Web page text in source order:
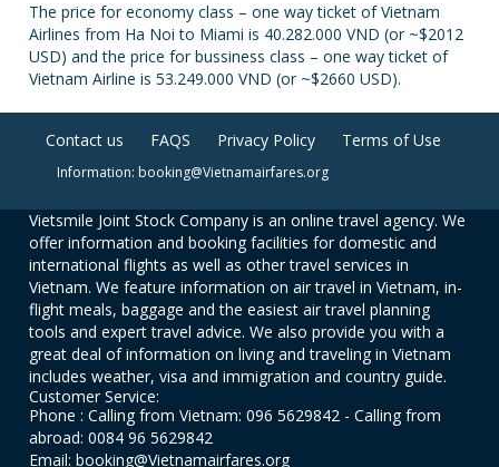
The price for economy class – one way ticket of Vietnam
Airlines from Ha Noi to Miami is 40.282.000 VND (or ~$2012
USD) and the price for bussiness class – one way ticket of
Vietnam Airline is 53.249.000 VND (or ~$2660 USD).
Contact us FAQS Privacy Policy Terms of Use
Information: booking@Vietnamairfares.org
Vietsmile Joint Stock Company is an online travel agency. We
offer information and booking facilities for domestic and
international flights as well as other travel services in
Vietnam. We feature information on air travel in Vietnam, in-
flight meals, baggage and the easiest air travel planning
tools and expert travel advice. We also provide you with a
great deal of information on living and traveling in Vietnam
includes weather, visa and immigration and country guide.
Customer Service:
Phone : Calling from Vietnam: 096 5629842 - Calling from
abroad: 0084 96 5629842
Email: booking@Vietnamairfares.org